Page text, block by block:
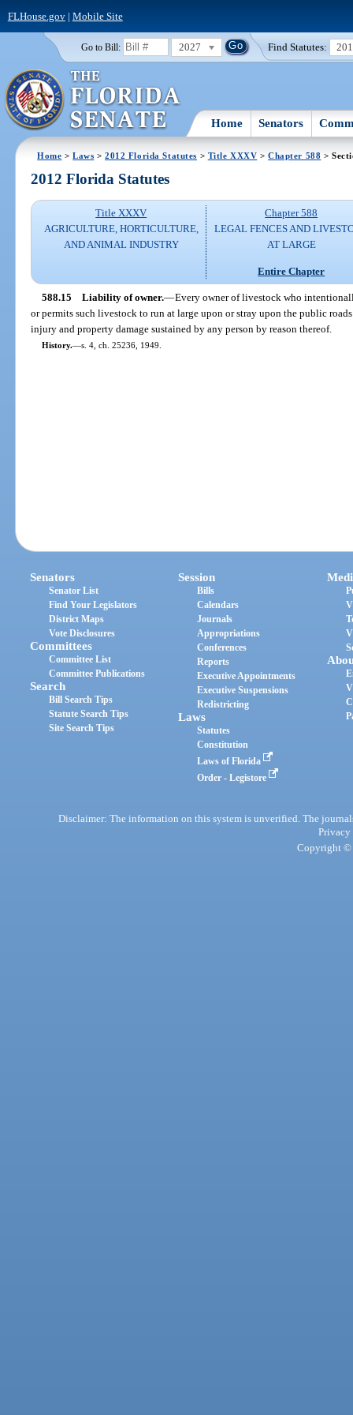
FLHouse.gov| Mobile Site
Go to Bill: 2027 Find Statutes:
Home Senators
Home >Laws >2012 Florida Statutes > Title XXXV >Chapter 588 >
2012 Florida Statutes
Title XXXV
AGRICULTURE, HORTICULTURE,
AND ANIMAL INDUSTRY
Chapter 588
LEGAL FENCES AND
AT LARGE
Entire Chapter
588.15 Liability of owner.—Every owner of livestock who
or permits such livestock to run at large upon or stray upon the public
injury and property damage sustained by any person by reason thereof.
History.—s. 4, ch. 25236, 1949.
Senators
Senator List
Find Your Legislators
District Maps
Vote Disclosures
Committees
Committee List
Committee Publications
Search
Bill Search Tips
Statute Search Tips
Site Search Tips
Session
Bills
Calendars
Journals
Appropriations
Conferences
Reports
Executive Appointments
Executive Suspensions
Redistricting
Laws
Statutes
Constitution
Laws of Florida
Order - Legistore
Disclaimer: The information on this system is unverified. The
Privacy
Copyright ©